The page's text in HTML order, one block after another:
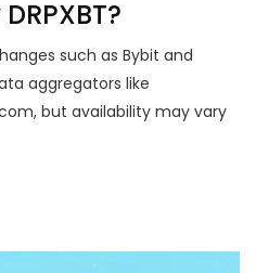
such as Bybit and
aggregators like
but availability may vary